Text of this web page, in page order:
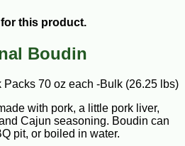
this product.
Boudin
70 oz each -Bulk (26.25 lbs)
with pork, a little pork liver,
Cajun seasoning. Boudin can
pit, or boiled in water.